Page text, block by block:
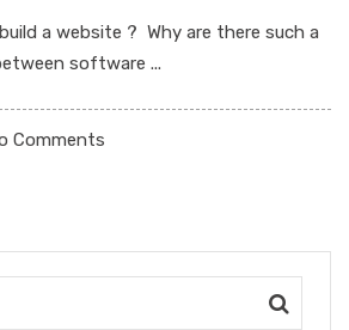
a website ? Why are there such a
software ...
Comments